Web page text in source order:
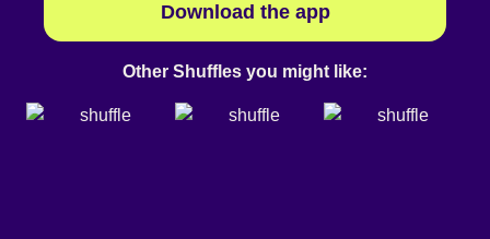
Download the app
Other Shuffles you might like: